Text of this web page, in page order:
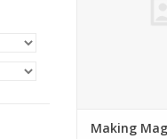
Making